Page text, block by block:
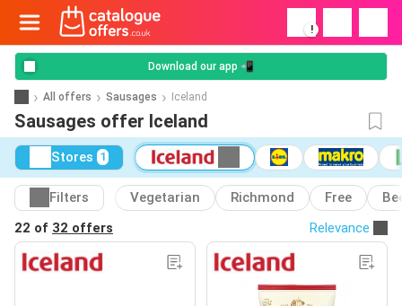
!
Download our app 📲
All offers Sausages Iceland
Sausages offer Iceland
Stores 1
Filters Vegetarian Richmond Free
22 of 32 offers Relevance